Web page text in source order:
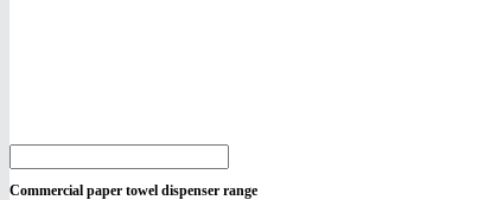
Commercial paper towel dispenser range